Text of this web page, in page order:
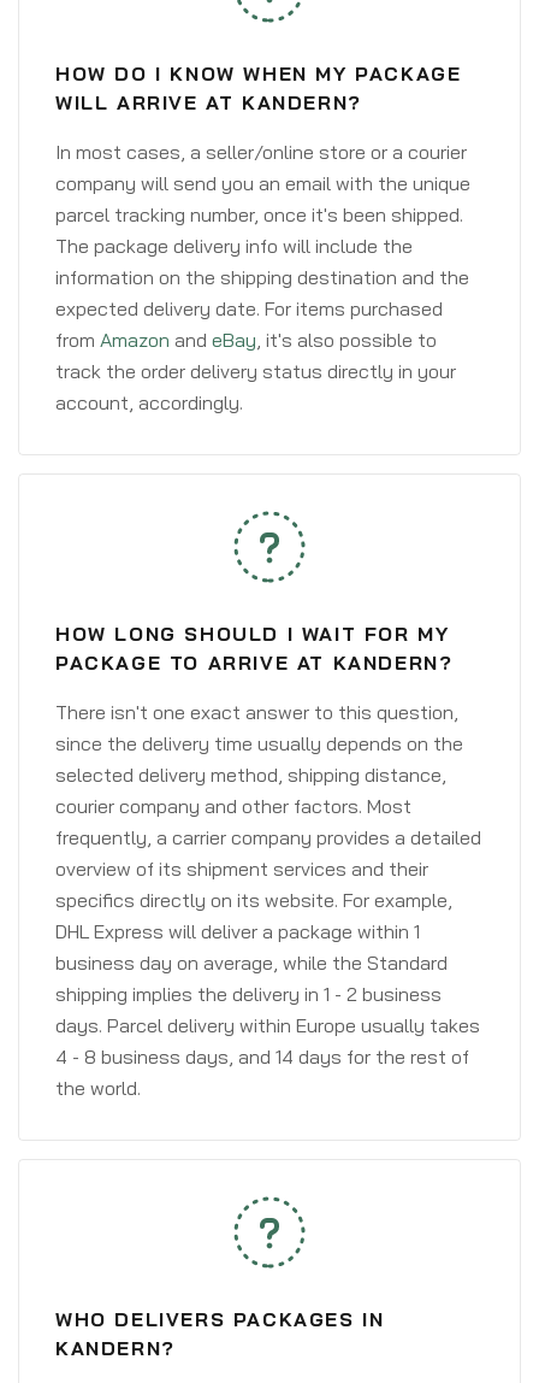
HOW DO I KNOW WHEN MY PACKAGE
WILL ARRIVE AT KANDERN?
In most cases, a seller/online store or a courier
company will send you an email with the unique
parcel tracking number, once it's been shipped.
The package delivery info will include the
information on the shipping destination and the
expected delivery date. For items purchased
from Amazon and eBay, it's also possible to
track the order delivery status directly in your
account, accordingly.
HOW LONG SHOULD I WAIT FOR MY
PACKAGE TO ARRIVE AT KANDERN?
There isn't one exact answer to this question,
since the delivery time usually depends on the
selected delivery method, shipping distance,
courier company and other factors. Most
frequently, a carrier company provides a detailed
overview of its shipment services and their
specifics directly on its website. For example,
DHL Express will deliver a package within 1
business day on average, while the Standard
shipping implies the delivery in 1 - 2 business
days. Parcel delivery within Europe usually takes
4 - 8 business days, and 14 days for the rest of
the world.
WHO DELIVERS PACKAGES IN
KANDERN?